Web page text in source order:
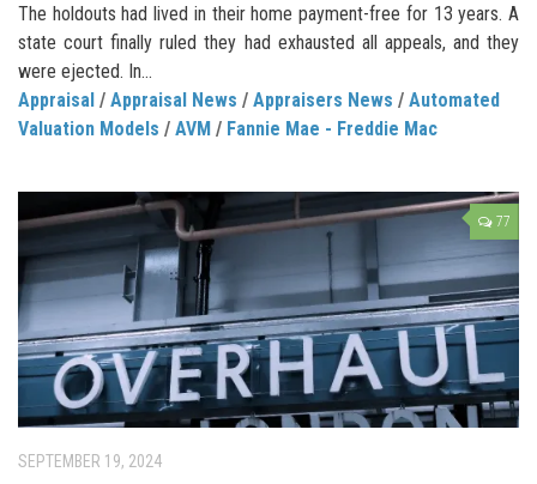
The holdouts had lived in their home payment-free for 13 years. A
state court finally ruled they had exhausted all appeals, and they
were ejected. In...
Appraisal / Appraisal News / Appraisers News / Automated
Valuation Models / AVM / Fannie Mae - Freddie Mac
77
SEPTEMBER 19, 2024